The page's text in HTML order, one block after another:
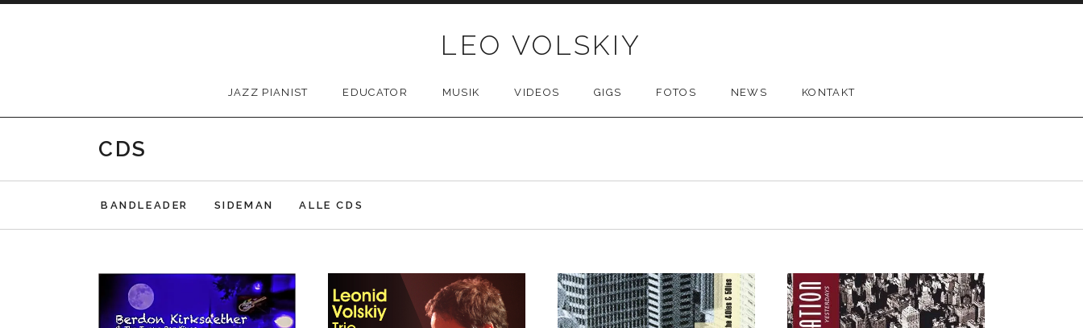
LEO VOLSKIY
JAZZ PIANIST EDUCATOR MUSIK VIDEOS GIGS FOTOS NEWS KONTAKT
CDS
BANDLEADER SIDEMAN ALLE CDS